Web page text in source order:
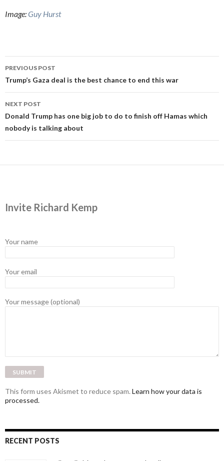
Image:Guy Hurst
Post
navigation
PREVIOUS POST
Trump’s Gaza deal is the best chance to end this war
NEXT POST
Donald Trump has one big job to do to finish off Hamas which
nobody is talking about
Invite Richard Kemp
Your name
Your email
Your message (optional)
This form uses Akismet to reduce spam. Learn how your data is
processed.
RECENT POSTS